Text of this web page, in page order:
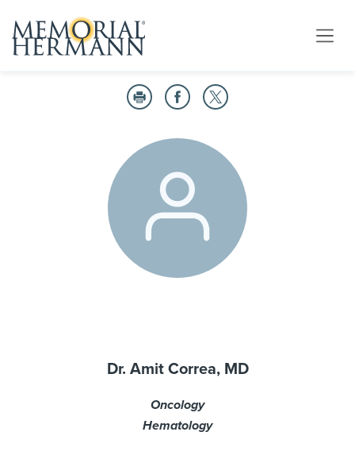
Dr. Amit Correa, MD
Oncology
Hematology